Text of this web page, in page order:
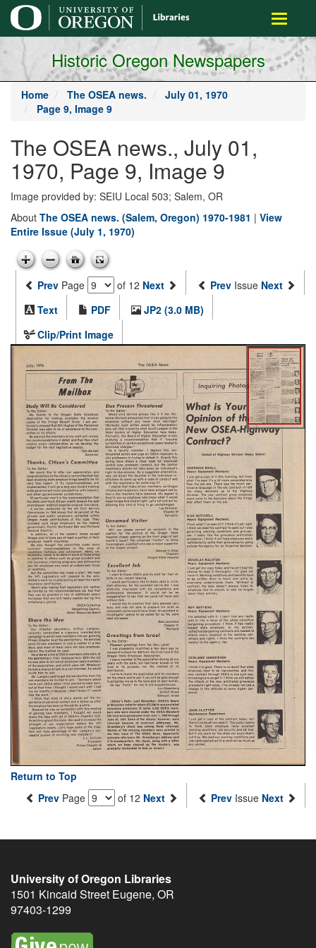
main
content
Toggle
Historic Oregon Newspapers
Home The OSEA news.
July 01, 1970
Page 9, Image 9
The OSEA news., July 01,
1970, Page 9, Image 9
Image provided by: SEIU Local 503; Salem, OR
About The OSEA news. (Salem, Oregon) 1970-1981 | View
Entire Issue (July 1, 1970)
Prev Page of 12 Next Prev Issue Next
Text
PDF
JP2 (3.0 MB)
Clip/Print Image
Return to Top
Prev Page of 12 Next Prev Issue Next
University of Oregon Libraries
1501 Kincaid Street Eugene, OR
97403-1299